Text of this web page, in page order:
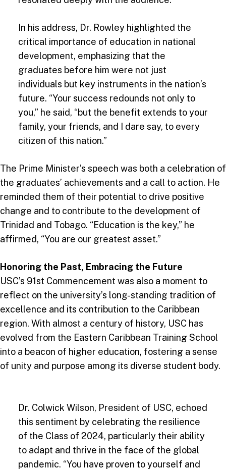
In his address, Dr. Rowley highlighted the
critical importance of education in national
development, emphasizing that the
graduates before him were not just
individuals but key instruments in the nation’s
future. “Your success redounds not only to
you,” he said, “but the benefit extends to your
family, your friends, and I dare say, to every
citizen of this nation.”
The Prime Minister’s speech was both a celebration of
the graduates’ achievements and a call to action. He
reminded them of their potential to drive positive
change and to contribute to the development of
Trinidad and Tobago. “Education is the key,” he
affirmed, “You are our greatest asset.”
Honoring the Past, Embracing the Future
USC’s 91st Commencement was also a moment to
reflect on the university’s long-standing tradition of
excellence and its contribution to the Caribbean
region. With almost a century of history, USC has
evolved from the Eastern Caribbean Training School
into a beacon of higher education, fostering a sense
of unity and purpose among its diverse student body.
Dr. Colwick Wilson, President of USC, echoed
this sentiment by celebrating the resilience
of the Class of 2024, particularly their ability
to adapt and thrive in the face of the global
pandemic. “You have proven to yourself and